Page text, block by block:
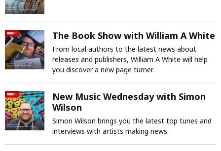
The Book Show with William A White
From local authors to the latest news about
releases and publishers, William A White will help
you discover a new page turner.
New Music Wednesday with Simon
Wilson
Simon Wilson brings you the latest top tunes and
interviews with artists making news.